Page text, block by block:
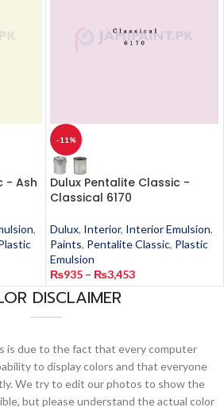
- Ash
,
-11%
Dulux Pentalite Classic -
Classical 6170
Dulux, Interior, Interior Emulsion,
Paints, Pentalite Classic, Plastic
Emulsion
₨935 – ₨3,453
DISCLAIMER
is due to the fact that every computer
to display colors and that everyone
We try to edit our photos to show the
but please understand the actual color